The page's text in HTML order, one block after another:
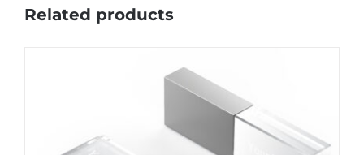
Related products